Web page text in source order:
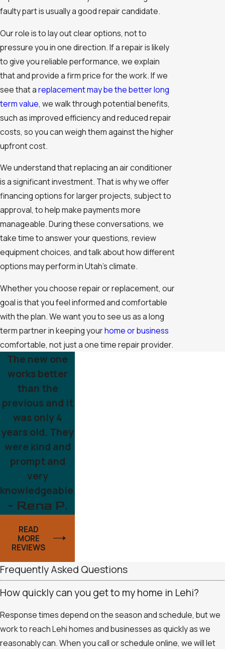
faulty part is usually a good repair candidate.
Our role is to lay out clear options, not to
pressure you in one direction. If a repair is likely
to give you reliable performance, we explain
that and provide a firm price for the work. If we
see that areplacement may be the better long
term value, we walk through potential benefits,
such as improved efficiency and reduced repair
costs, so you can weigh them against the higher
upfront cost.
We understand that replacing an air conditioner
is a significant investment. That is why we offer
financing options for larger projects, subject to
approval, to help make payments more
manageable. During these conversations, we
take time to answer your questions, review
equipment choices, and talk about how different
options may perform in Utah’s climate.
Whether you choose repair or replacement, our
goal is that you feel informed and comfortable
with the plan. We want you to see us as a long
term partner in keeping yourhome or business
comfortable, not just a one time repair provider.
The new one
works better
than the
previous and it
was only 4
years old. They
were kind and
prompt and
very
knowledgeable.
- Rena P.
READ
MORE
REVIEWS
Frequently Asked Questions
How quickly can you get to my home in Lehi?
Response times depend on the season and schedule, but we
work to reach Lehi homes and businesses as quickly as we
reasonably can. When you call or schedule online, we will let